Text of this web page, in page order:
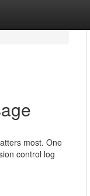
most. One
control log